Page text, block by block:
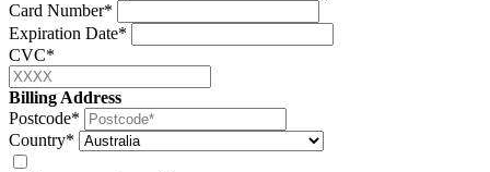
Card Number*
Expiration Date*
CVC*
Billing Address
Postcode*
Country*